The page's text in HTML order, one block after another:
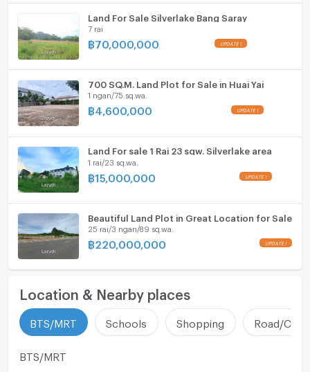
Land For Sale Silverlake Bang Saray
7 rai
฿70,000,000
700 SQ.M. Land Plot for Sale in Huai Yai
1 ngan/75 sq.wa.
฿ 4,600,000
Land For sale 1 Rai 23 sqw. Silverlake area
1 rai/23 sq.wa.
฿15,000,000
Beautiful Land Plot in Great Location for Sale
25 rai/3 ngan/89 sq.wa.
฿220,000,000
Location & Nearby places
BTS/MRT Schools Shopping Road/
BTS/MRT